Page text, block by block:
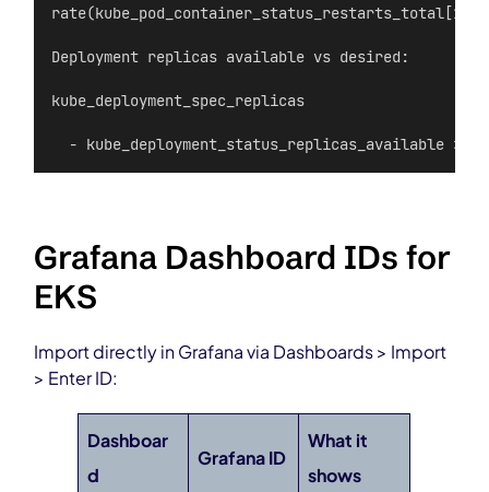
Deployment replicas available vs desired:
kube_deployment_spec_replicas
- kube_deployment_status_replicas_available >
Grafana Dashboard IDs for
EKS
Import directly in Grafana via Dashboards > Import
> Enter ID:
Dashboar
d
Grafana ID
What it
shows